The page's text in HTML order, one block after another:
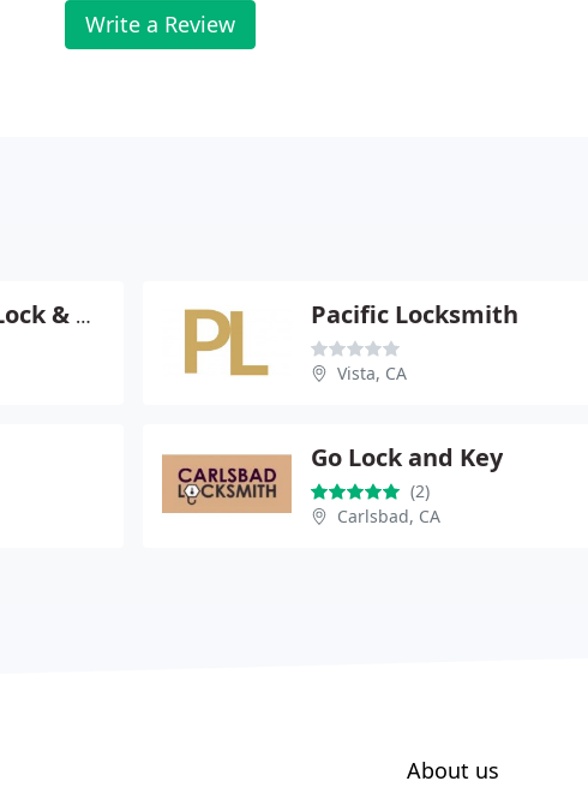
Write a Review
Carlsbad Village Lock & Key Pacific Locksmith
Vista, CA
Go Lock and Key
(2)
Carlsbad, CA
About us